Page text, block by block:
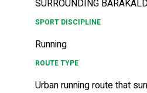
SURROUNDING
SPORT DISCIPLINE
Running
ROUTE TYPE
Urban running route that